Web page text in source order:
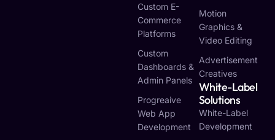
Custom E-
Commerce
Platforms
Custom
Dashboards &
Admin Panels
Progreaive
Web App
Development
Motion
Graphics &
Video Editing
Advertisement
Creatives
White-Label
Solutions
White-Label
Development